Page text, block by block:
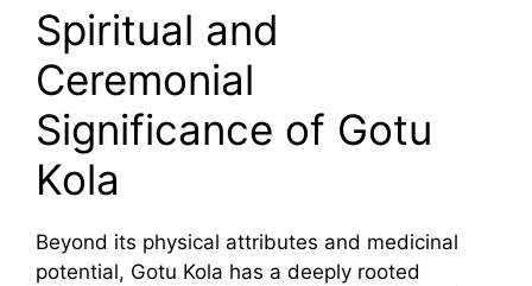
Spiritual and
Ceremonial
Significance of Gotu
Kola
Beyond its physical attributes and medicinal
potential, Gotu Kola has a deeply rooted